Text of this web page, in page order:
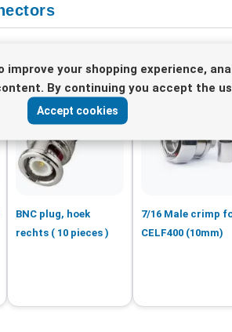
improve your shopping experience,
By continuing you accept the
Accept cookies
BNC plug, hoek
rechts ( 10 pieces )
7/16 Male crimp
CELF400 (10mm)